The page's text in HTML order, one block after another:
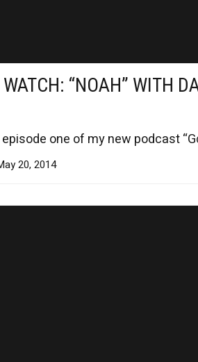
“NOAH” WITH
one of my new podcast
20, 2014